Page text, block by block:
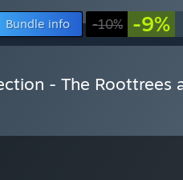
Bundle info -10% -9%
- The Roottrees